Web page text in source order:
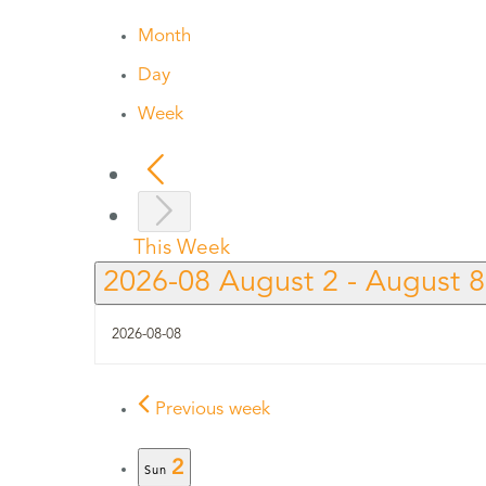
Month
Day
Week
This Week
2026-08 August 2 - August 8
Previous week
Sun 2